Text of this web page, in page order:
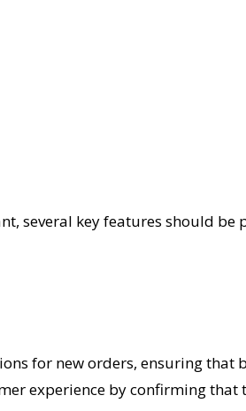
several key features should
for new orders, ensuring that
experience by confirming that